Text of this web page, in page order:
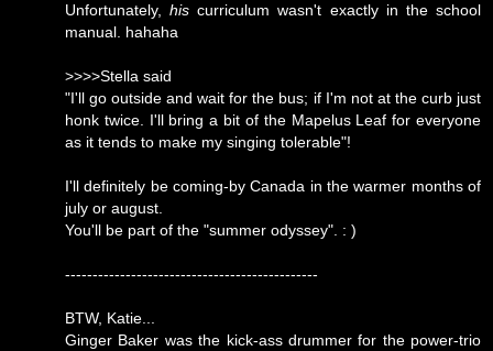
Unfortunately,his curriculum wasn't exactly in the school
manual. hahaha
>>>>Stella said
"I'll go outside and wait for the bus; if I'm not at the curb just
honk twice. I'll bring a bit of the Mapelus Leaf for everyone
as it tends to make my singing tolerable"!
I'll definitely be coming-by Canada in the warmer months of
july or august.
You'll be part of the "summer odyssey". : )
----------------------------------------------
BTW, Katie...
Ginger Baker was the kick-ass drummer for the power-trio